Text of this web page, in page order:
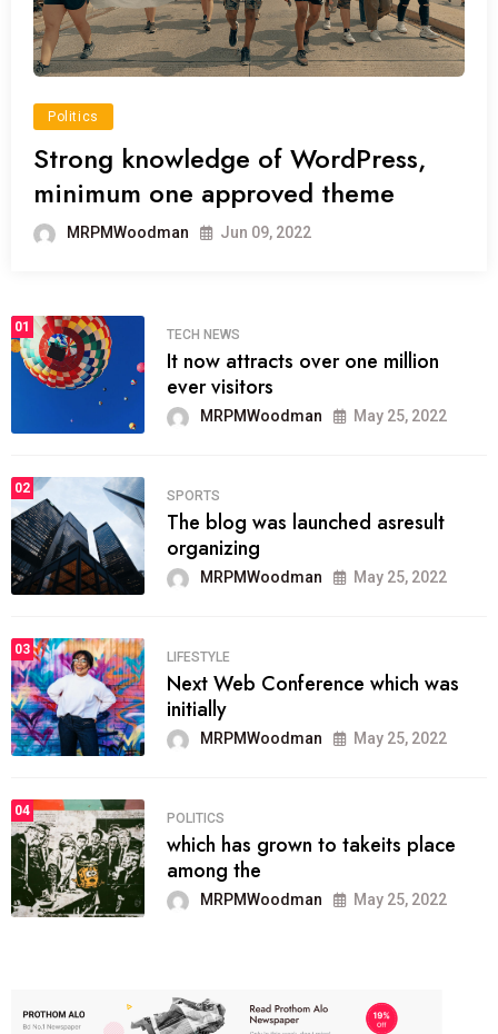
Politics
Strong knowledge of WordPress,
minimum one approved theme
MRPMWoodman Jun 09, 2022
01
TECH NEWS
It now attracts over one million
ever visitors
MRPMWoodman May 25, 2022
02
SPORTS
The blog was launched asresult
organizing
MRPMWoodman May 25, 2022
03
LIFESTYLE
Next Web Conference which was
initially
MRPMWoodman May 25, 2022
04
POLITICS
which has grown to takeits place
among the
MRPMWoodman May 25, 2022